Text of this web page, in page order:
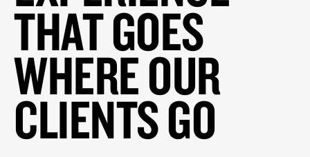
THAT GOES
WHERE OUR
CLIENTS GO